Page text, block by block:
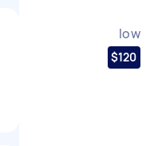
low
$120